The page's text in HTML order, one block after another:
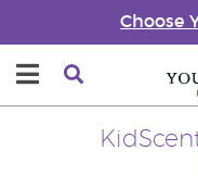
Choose